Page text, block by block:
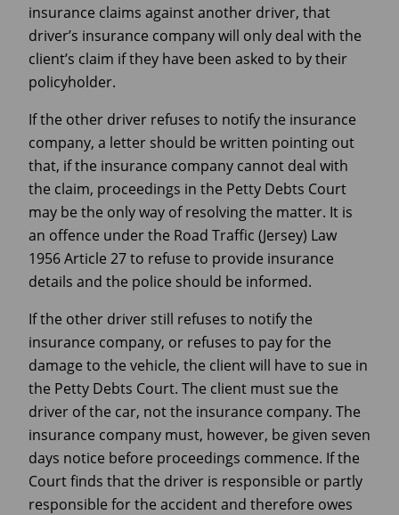
insurance claims against another driver, that
driver’s insurance company will only deal with the
client’s claim if they have been asked to by their
policyholder.
If the other driver refuses to notify the insurance
company, a letter should be written pointing out
that, if the insurance company cannot deal with
the claim, proceedings in the Petty Debts Court
may be the only way of resolving the matter. It is
an offence under the Road Traffic (Jersey) Law
1956 Article 27 to refuse to provide insurance
details and the police should be informed.
If the other driver still refuses to notify the
insurance company, or refuses to pay for the
damage to the vehicle, the client will have to sue in
the Petty Debts Court. The client must sue the
driver of the car, not the insurance company. The
insurance company must, however, be given seven
days notice before proceedings commence. If the
Court finds that the driver is responsible or partly
responsible for the accident and therefore owes